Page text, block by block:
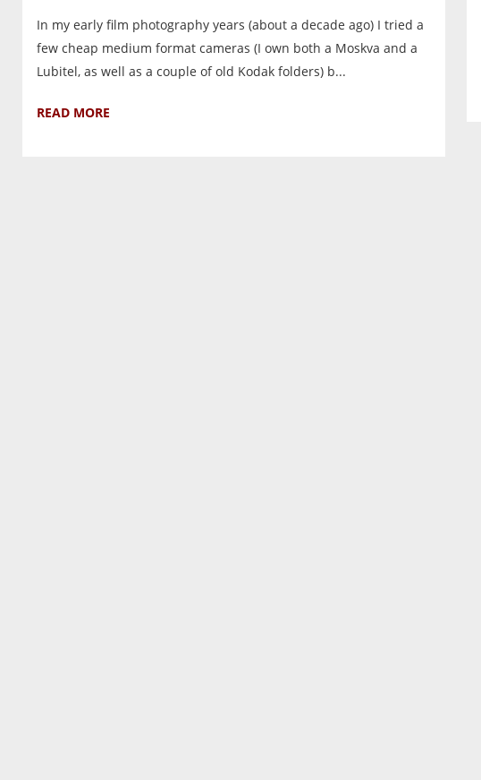
In my early film photography years (about a decade ago) I tried a
few cheap medium format cameras (I own both a Moskva and a
Lubitel, as well as a couple of old Kodak folders) b...
READ MORE